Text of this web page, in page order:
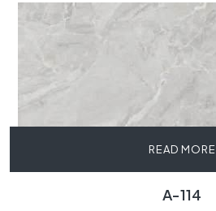
READ MORE
A-114